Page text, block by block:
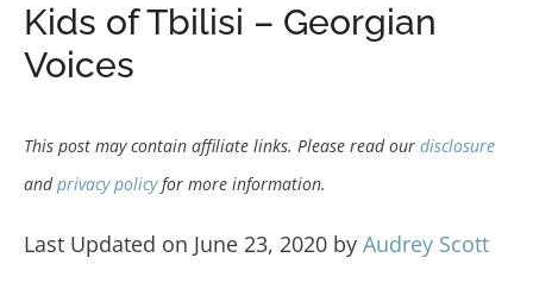
Kids of Tbilisi – Georgian
Voices
This post may contain affiliate links. Please read our disclosure
andprivacy policyfor more information.
Last Updated on June 23, 2020 by Audrey Scott